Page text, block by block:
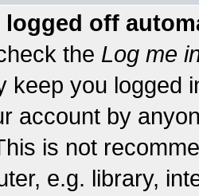
logged off
the Log me
keep you logged
account by
is not
e.g. library,